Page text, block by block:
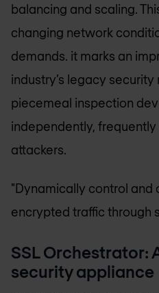
balancing and scaling.
changing network
demands. it marks an
industry’s legacy
piecemeal inspection
independently,
attackers.
"Dynamically control and
encrypted traffic through
SSL Orchestrator:
security appliance